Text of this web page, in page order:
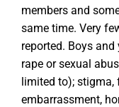
members and
same time. Very
reported. Boys
rape or sexual
limited to); stigma,
embarrassment,